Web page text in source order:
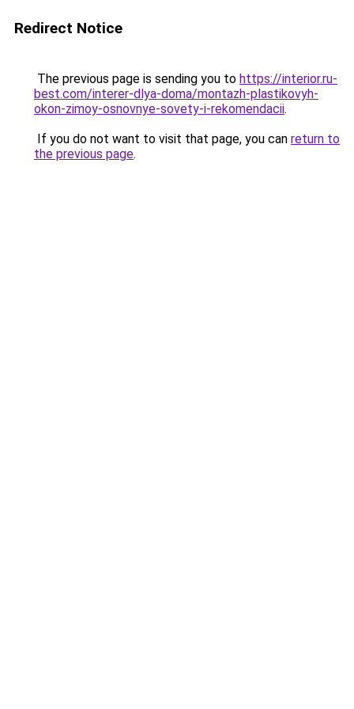
Redirect Notice
The previous page is sending you to https://interior.ru-
best.com/interer-dlya-doma/montazh-plastikovyh-
okon-zimoy-osnovnye-sovety-i-rekomendacii.
If you do not want to visit that page, you can return to
the previous page.